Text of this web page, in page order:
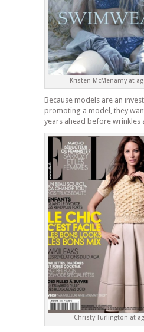
Kristen McMenamy at
Because models are an
promoting a model, they
years ahead before wrinkles
Christy Turlington at